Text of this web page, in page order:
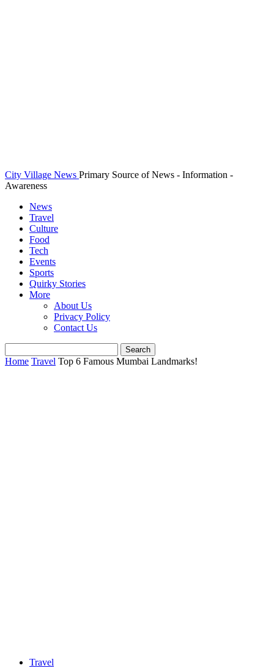
City Village News Primary Source of News - Information -
Awareness
News
Travel
Culture
Food
Tech
Events
Sports
Quirky Stories
More
About Us
Privacy Policy
Contact Us
Home Travel Top 6 Famous Mumbai Landmarks!
Travel